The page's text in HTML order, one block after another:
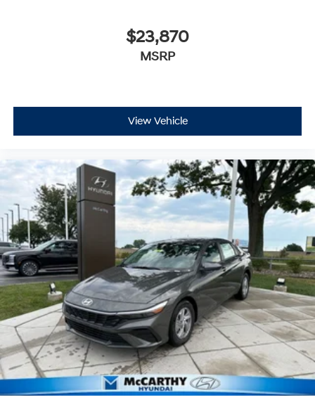
$23,870
MSRP
View Vehicle